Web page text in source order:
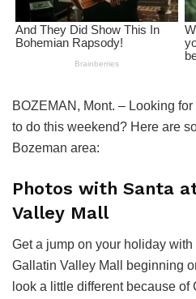
BOZEMAN, Mont. – Looking
to do this weekend? Here are
Bozeman area:
Photos with Santa
Valley Mall
Get a jump on your holiday
Gallatin Valley Mall beginning
look a little different because